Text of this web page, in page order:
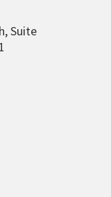
Suite